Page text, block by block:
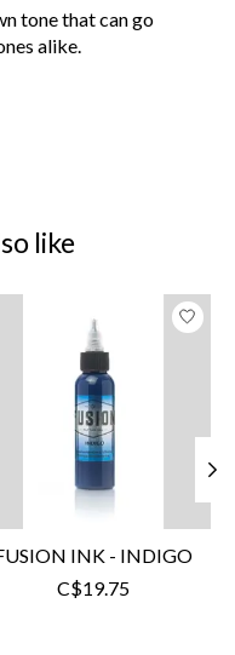
tone that can go
alike.
like
INK - INDIGO
C$19.75